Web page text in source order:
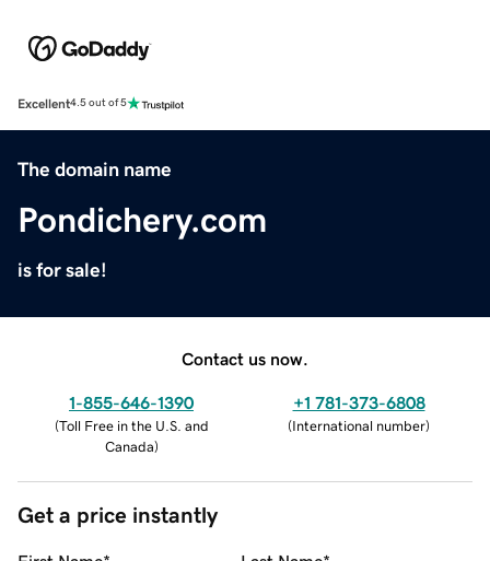
Excellent4.5 out of 5
The domain name
Pondichery.com
is for sale!
Contact us now.
1-855-646-1390
(Toll Free in the U.S. and
Canada)
+1 781-373-6808
(International number)
Get a price instantly